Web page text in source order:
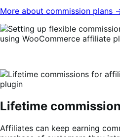
More about commission plans
Lifetime
Affiliates can keep earning